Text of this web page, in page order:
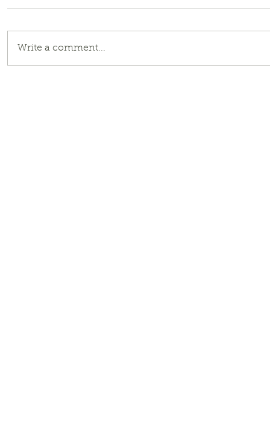
Write a comment...